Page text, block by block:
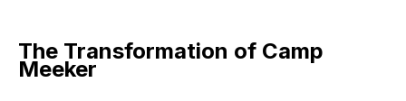
The Transformation of Camp
Meeker